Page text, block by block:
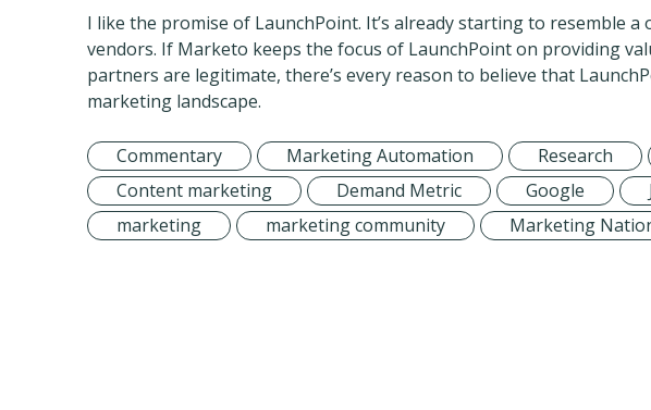
I like the promise of LaunchPoint. It’s already starting to resemble
vendors. If Marketo keeps the focus of LaunchPoint on providing
partners are legitimate, there’s every reason to believe that
marketing landscape.
Commentary Marketing Automation Research
Content marketing
Demand Metric Google
marketing
marketing community Marketing